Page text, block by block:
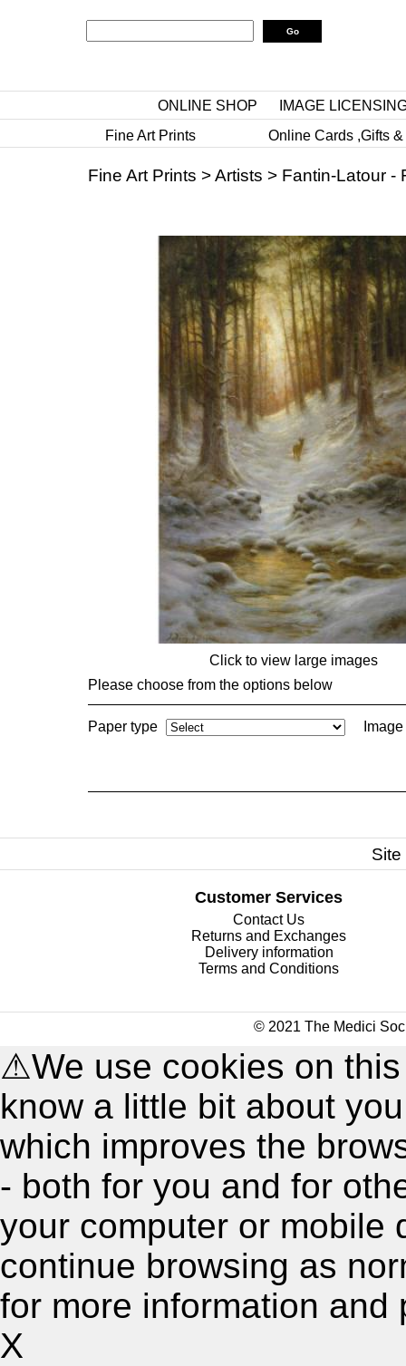
ONLINE SHOP
IMAGE
Fine Art Prints
Online Cards ,Gifts
Fine Art Prints >Artists > Fantin-Latour -
Click to view large images
Please choose from the options below
Paper type
Customer Services
Contact Us
Returns and Exchanges
Delivery information
Terms and Conditions
© 2021 The Medici
⚠We use cookies on
know a little bit about
which improves the
- both for you and for
your computer or mobile
continue browsing as
for more information and
X